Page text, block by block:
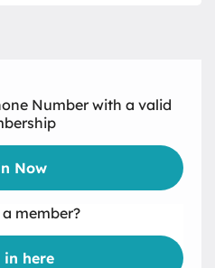
Number with a valid
Now
member?
in here